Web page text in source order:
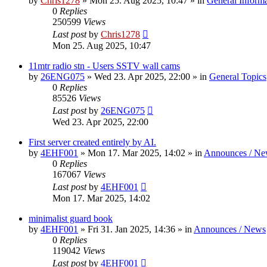
0 Replies
250599 Views
Last postby Chris1278
Mon 25. Aug 2025, 10:47
11mtr radio stn - Users SSTV wall cams
by 26ENG075 » Wed 23. Apr 2025, 22:00 » in General Topics
0 Replies
85526 Views
Last postby 26ENG075
Wed 23. Apr 2025, 22:00
First server created entirely by AI.
by 4EHF001 » Mon 17. Mar 2025, 14:02 » in Announces /
0 Replies
167067 Views
Last postby 4EHF001
Mon 17. Mar 2025, 14:02
minimalist guard book
by 4EHF001 » Fri 31. Jan 2025, 14:36 » in Announces / News
0 Replies
119042 Views
Last postby 4EHF001